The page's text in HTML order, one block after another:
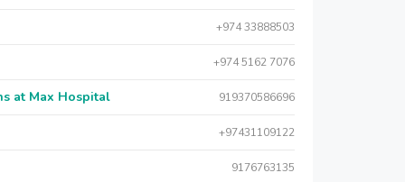
+974 33888503
+974 5162 7076
at Max Hospital 919370586696
+97431109122
9176763135